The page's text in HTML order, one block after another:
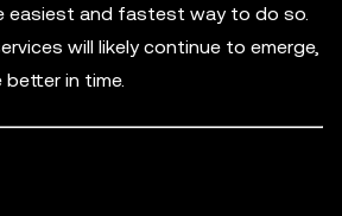
easiest and fastest way to do so.
will likely continue to emerge,
in time.